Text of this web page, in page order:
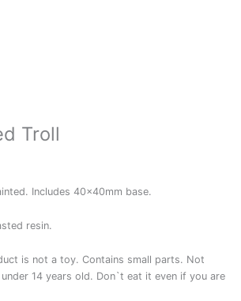
Troll
Includes 40x40mm base.
resin.
is not a toy. Contains small parts. Not
14 years old. Don`t eat it even if you are